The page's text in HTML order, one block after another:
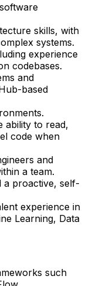
skills, with
systems.
experience
codebases.
and
based
ability to read,
code when
and
a team.
a proactive, self-
experience in
Learning, Data
such